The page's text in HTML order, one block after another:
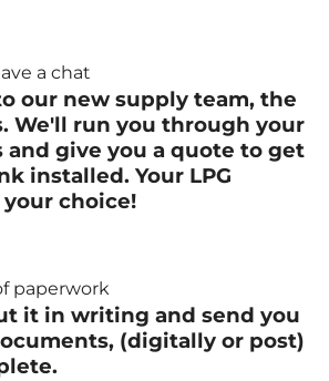
a chat
our new supply team, the
We'll run you through your
and give you a quote to get
installed. Your LPG
choice!
paperwork
it in writing and send you
(digitally or post)